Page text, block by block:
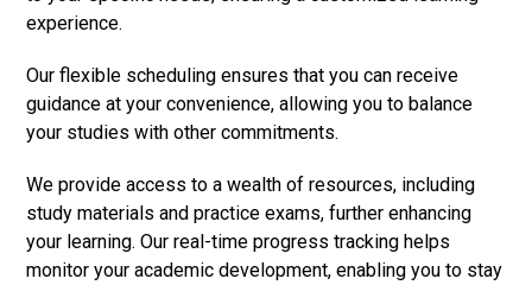
experience.
Our flexible scheduling ensures that you can receive
guidance at your convenience, allowing you to balance
your studies with other commitments.
We provide access to a wealth of resources, including
study materials and practice exams, further enhancing
your learning. Our real-time progress tracking helps
monitor your academic development, enabling you to stay